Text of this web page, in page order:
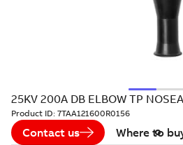
25KV 200A DB ELBOW TP
Product ID: 7TAA121600R0156
Contact us Where to